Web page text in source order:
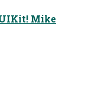
Mike